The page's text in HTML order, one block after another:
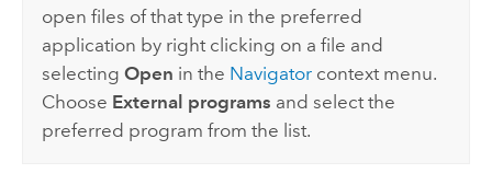
open files of that type in the preferred
application by right clicking on a file and
selectingOpen in the Navigator context menu.
Choose External programs and select the
preferred program from the list.